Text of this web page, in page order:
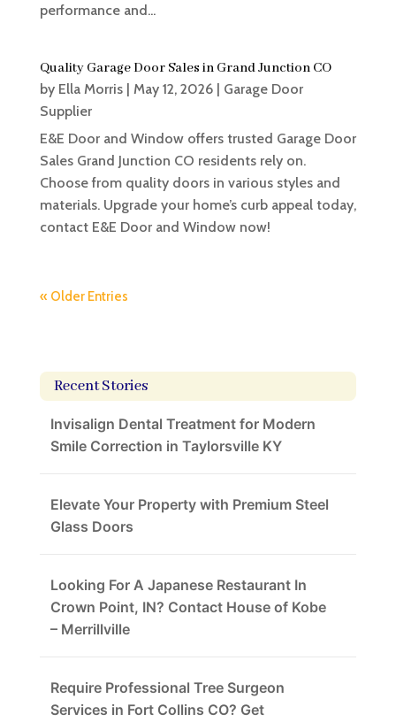
performance and...
Quality Garage Door Sales in Grand Junction CO
by Ella Morris| May 12, 2026| Garage Door
Supplier
E&E Door and Window offers trusted Garage Door
Sales Grand Junction CO residents rely on.
Choose from quality doors in various styles and
materials. Upgrade your home’s curb appeal today,
contact E&E Door and Window now!
« Older Entries
Recent Stories
Invisalign Dental Treatment for Modern
Smile Correction in Taylorsville KY
Elevate Your Property with Premium Steel
Glass Doors
Looking For A Japanese Restaurant In
Crown Point, IN? Contact House of Kobe
– Merrillville
Require Professional Tree Surgeon
Services in Fort Collins CO? Get